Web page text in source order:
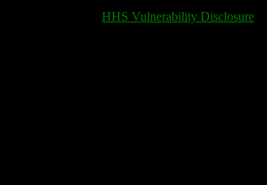
HHS Vulnerability Disclosure